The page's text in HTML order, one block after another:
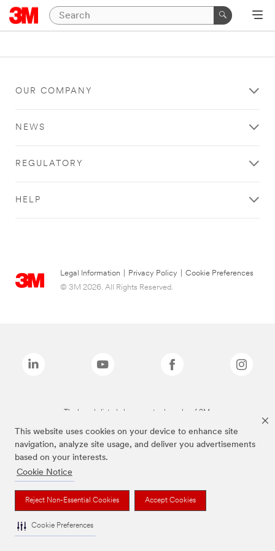
This website uses cookies on your device to enhance site
navigation, analyze site usage, and deliver you advertisements
based on your interests.
Cookie Notice
Reject Non-Essential Cookies Accept Cookies
Cookie Preferences
OUR COMPANY
NEWS
REGULATORY
HELP
Legal Information Privacy Policy
Cookie Preferences
© 3M 2026. All Rights Reserved.
The brands listed above are trademarks of 3M.